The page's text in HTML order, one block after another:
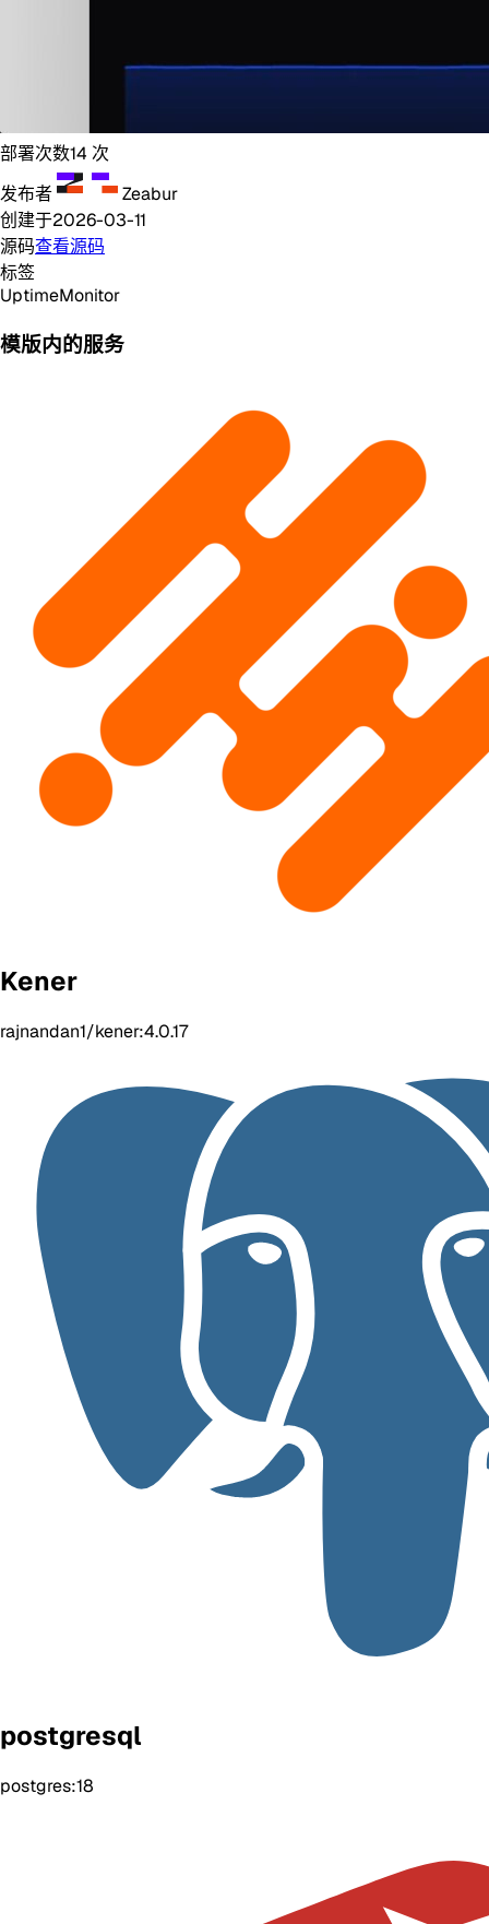
部署次数14 次
发布者
Zeabur
创建于2026-03-11
源码查看源码
标签
UptimeMonitor
模版内的服务
Kener
rajnandan1/kener:4.0.17
postgresql
postgres:18